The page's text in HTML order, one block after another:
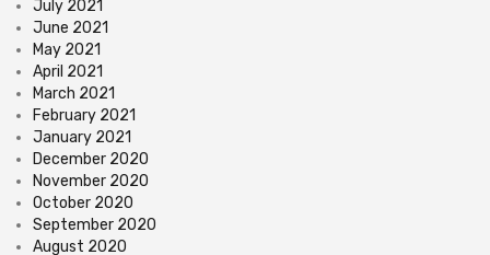
July 2021
June 2021
May 2021
April 2021
March 2021
February 2021
January 2021
December 2020
November 2020
October 2020
September 2020
August 2020